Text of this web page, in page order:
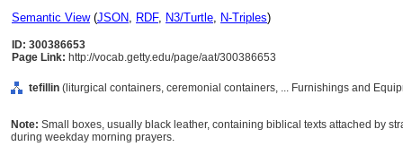
Semantic View(JSON, RDF, N3/Turtle, N-Triples)
ID: 300386653
Page Link: http://vocab.getty.edu/page/aat/300386653
tefillin (liturgical containers, ceremonial containers, ... Furnishings and
Note: Small boxes, usually black leather, containing biblical texts attached by
during weekday morning prayers.